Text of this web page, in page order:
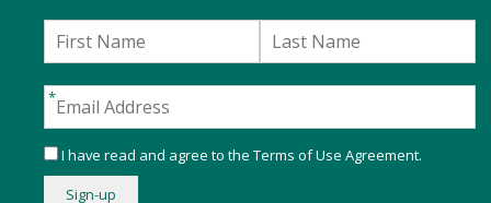
I have read and agree to the Terms of Use Agreement.